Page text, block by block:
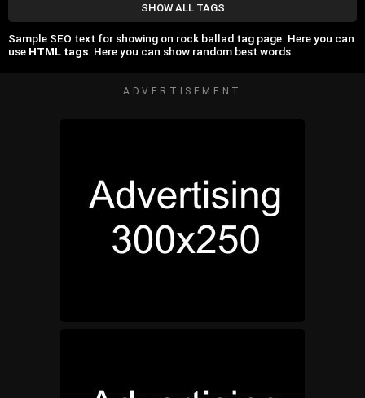
SHOW ALL TAGS
Sample SEO text for showing on rock ballad tag page. Here you can
use HTML tags. Here you can show random best words.
ADVERTISEMENT